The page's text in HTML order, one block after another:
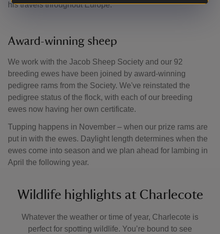
his travels throughout Europe.
Award-winning sheep
We work with the Jacob Sheep Society and our 92
breeding ewes have been joined by award-winning
pedigree rams from the Society. We've reinstated the
pedigree status of the flock, with each of our breeding
ewes now having her own certificate.
Tupping happens in November – when our prize rams are
put in with the ewes. Daylight length determines when the
ewes come into season and we plan ahead for lambing in
April the following year.
Wildlife highlights at Charlecote
Whatever the weather or time of year, Charlecote is
perfect for spotting wildlife. You’re bound to see